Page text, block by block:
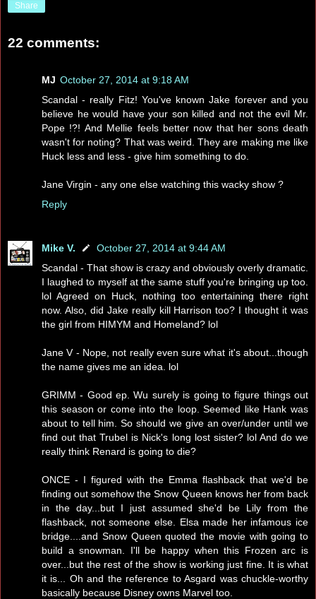
Share
22 comments:
MJ October 27, 2014 at 9:18 AM
Scandal - really Fitz! You've known Jake forever and you
believe he would have your son killed and not the evil Mr.
Pope !?! And Mellie feels better now that her sons death
wasn't for noting? That was weird. They are making me like
Huck less and less - give him something to do.
Jane Virgin - any one else watching this wacky show ?
Reply
Mike V.
October 27, 2014 at 9:44 AM
Scandal - That show is crazy and obviously overly dramatic.
I laughed to myself at the same stuff you're bringing up too.
lol Agreed on Huck, nothing too entertaining there right
now. Also, did Jake really kill Harrison too? I thought it was
the girl from HIMYM and Homeland? lol
Jane V - Nope, not really even sure what it's about...though
the name gives me an idea. lol
GRIMM - Good ep. Wu surely is going to figure things out
this season or come into the loop. Seemed like Hank was
about to tell him. So should we give an over/under until we
find out that Trubel is Nick's long lost sister? lol And do we
really think Renard is going to die?
ONCE - I figured with the Emma flashback that we'd be
finding out somehow the Snow Queen knows her from back
in the day...but I just assumed she'd be Lily from the
flashback, not someone else. Elsa made her infamous ice
bridge....and Snow Queen quoted the movie with going to
build a snowman. I'll be happy when this Frozen arc is
over...but the rest of the show is working just fine. It is what
it is... Oh and the reference to Asgard was chuckle-worthy
basically because Disney owns Marvel too.